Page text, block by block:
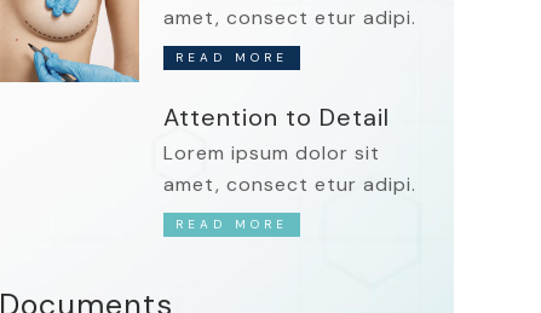
amet, consect etur adipi.
READ MORE
Attention to Detail
Lorem ipsum dolor sit
amet, consect etur adipi.
READ MORE